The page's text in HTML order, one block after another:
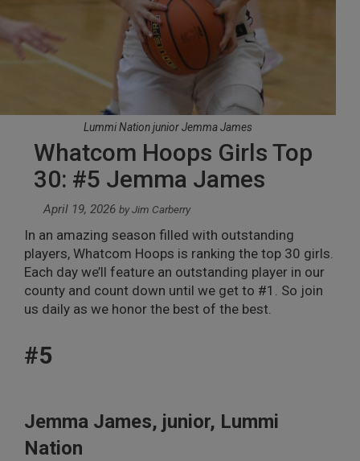
Lummi Nation junior Jemma James
Whatcom Hoops Girls Top
30: #5 Jemma James
April 19, 2026 byJim Carberry
In an amazing season filled with outstanding
players, Whatcom Hoops is ranking the top 30 girls.
Each day we’ll feature an outstanding player in our
county and count down until we get to #1. So join
us daily as we honor the best of the best.
#5
Jemma James, junior, Lummi
Nation